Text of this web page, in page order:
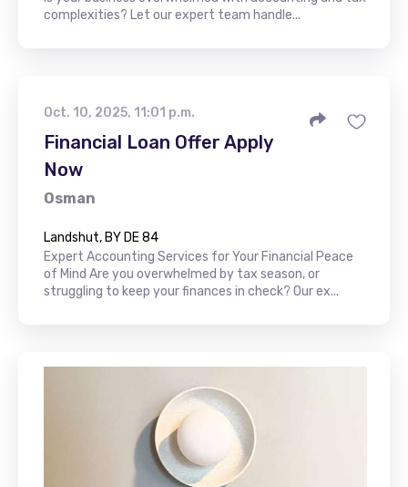
complexities? Let our expert team handle...
Oct. 10, 2025, 11:01 p.m.
Financial Loan Offer Apply
Now
Osman
Landshut, BY DE 84
Expert Accounting Services for Your Financial Peace
of Mind Are you overwhelmed by tax season, or
struggling to keep your finances in check? Our ex...